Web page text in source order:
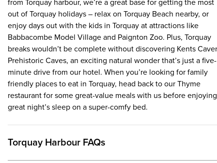
from Torquay harbour, we’re a great base for getting the most
out of Torquay holidays – relax on Torquay Beach nearby, or
enjoy days out with the kids in Torquay at attractions like
Babbacombe Model Village and Paignton Zoo. Plus, Torquay
breaks wouldn’t be complete without discovering Kents
Prehistoric Caves, an exciting natural wonder that’s just a five-
minute drive from our hotel. When you’re looking for family
friendly places to eat in Torquay, head back to our Thyme
restaurant for some great-value meals with us before
great night’s sleep on a super-comfy bed.
Torquay Harbour FAQs